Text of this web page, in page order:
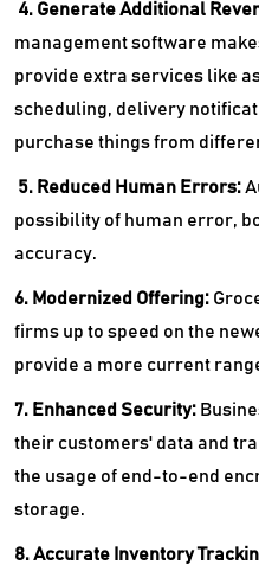
4. Generate Additional
management software
provide extra services like
scheduling, delivery
purchase things from
5. Reduced Human Errors:
possibility of human error,
accuracy.
6. Modernized Offering:
firms up to speed on the
provide a more current
7. Enhanced Security:
their customers' data and
the usage of end-to-end
storage.
8. Accurate Inventory